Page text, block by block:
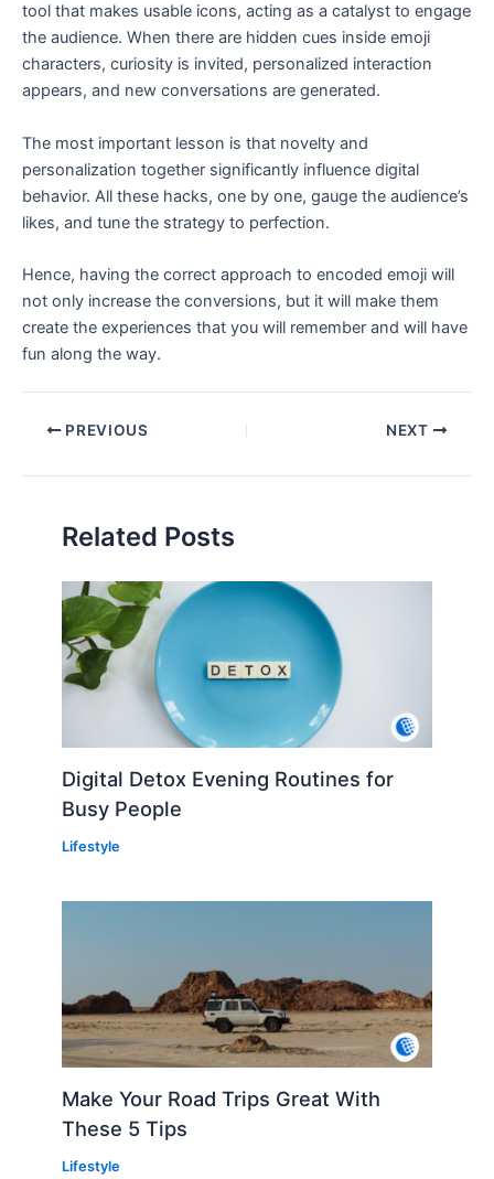
tool that makes usable icons, acting as a catalyst to engage
the audience. When there are hidden cues inside emoji
characters, curiosity is invited, personalized interaction
appears, and new conversations are generated.
The most important lesson is that novelty and
personalization together significantly influence digital
behavior. All these hacks, one by one, gauge the audience’s
likes, and tune the strategy to perfection.
Hence, having the correct approach to encoded emoji will
not only increase the conversions, but it will make them
create the experiences that you will remember and will have
fun along the way.
PREVIOUS NEXT
Related Posts
Digital Detox Evening Routines for
Busy People
Lifestyle
Make Your Road Trips Great With
These 5 Tips
Lifestyle